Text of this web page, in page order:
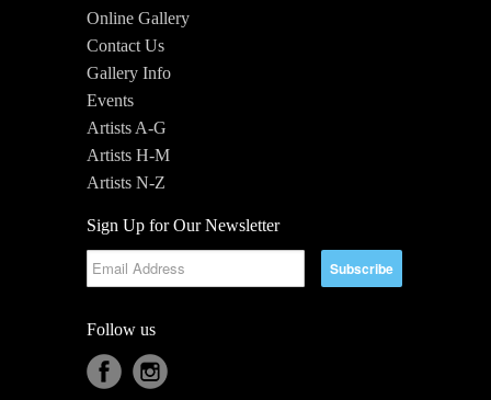
Online Gallery
Contact Us
Gallery Info
Events
Artists A-G
Artists H-M
Artists N-Z
Sign Up for Our Newsletter
Follow us